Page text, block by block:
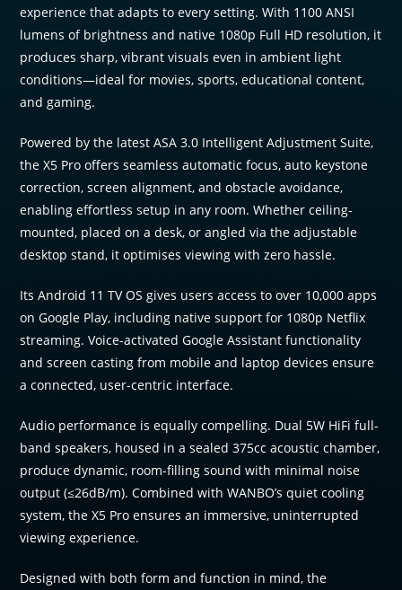
experience that adapts to every setting. With 1100 ANSI
lumens of brightness and native 1080p Full HD resolution, it
produces sharp, vibrant visuals even in ambient light
conditions—ideal for movies, sports, educational content,
and gaming.
Powered by the latest ASA 3.0 Intelligent Adjustment Suite,
the X5 Pro offers seamless automatic focus, auto keystone
correction, screen alignment, and obstacle avoidance,
enabling effortless setup in any room. Whether ceiling-
mounted, placed on a desk, or angled via the adjustable
desktop stand, it optimises viewing with zero hassle.
Its Android 11 TV OS gives users access to over 10,000 apps
on Google Play, including native support for 1080p Netflix
streaming. Voice-activated Google Assistant functionality
and screen casting from mobile and laptop devices ensure
a connected, user-centric interface.
Audio performance is equally compelling. Dual 5W HiFi full-
band speakers, housed in a sealed 375cc acoustic chamber,
produce dynamic, room-filling sound with minimal noise
output (≤26dB/m). Combined with WANBO’s quiet cooling
system, the X5 Pro ensures an immersive, uninterrupted
viewing experience.
Designed with both form and function in mind, the